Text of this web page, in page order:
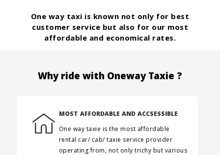
One way taxi is known not only for best
customer service but also for our most
affordable and economical rates.
Why ride with Oneway Taxie ?
MOST AFFORDABLE AND ACCSESSIBLE
One way taxie is the most affordable
rental car/ cab/ taxie service provider
operating from, not only trichy but various